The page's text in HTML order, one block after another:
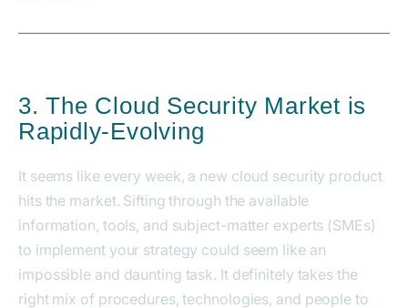
3. The Cloud Security Market is
Rapidly-Evolving
It seems like every week, a new cloud security product
hits the market. Sifting through the available
information, tools, and subject-matter experts (SMEs)
to implement your strategy could seem like an
impossible and daunting task. It definitely takes the
right mix of procedures, technologies, and people to